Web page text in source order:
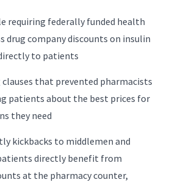
requiring federally funded health
drug company discounts on insulin
to patients
clauses that prevented pharmacists
patients about the best prices for
they need
kickbacks to middlemen and
directly benefit from
at the pharmacy counter,